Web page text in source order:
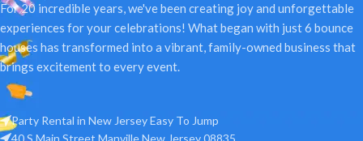
For 20 incredible years, we've been creating joy and unforgettable
experiences for your celebrations! What began with just 6 bounce
houses has transformed into a vibrant, family-owned business that
brings excitement to every event.
Party Rental in New Jersey Easy To Jump